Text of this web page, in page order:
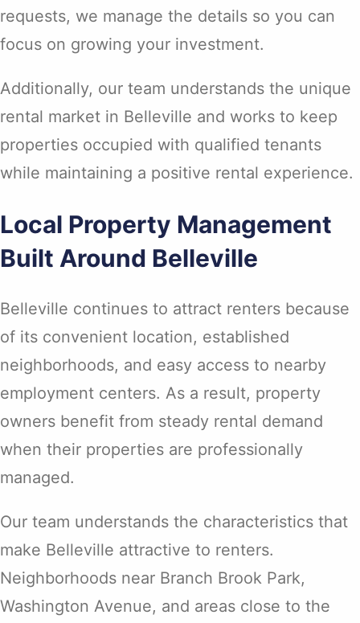
requests, we manage the details so you can
focus on growing your investment.
Additionally, our team understands the unique
rental market in Belleville and works to keep
properties occupied with qualified tenants
while maintaining a positive rental experience.
Local Property Management
Built Around Belleville
Belleville continues to attract renters because
of its convenient location, established
neighborhoods, and easy access to nearby
employment centers. As a result, property
owners benefit from steady rental demand
when their properties are professionally
managed.
Our team understands the characteristics that
make Belleville attractive to renters.
Neighborhoods near Branch Brook Park,
Washington Avenue, and areas close to the